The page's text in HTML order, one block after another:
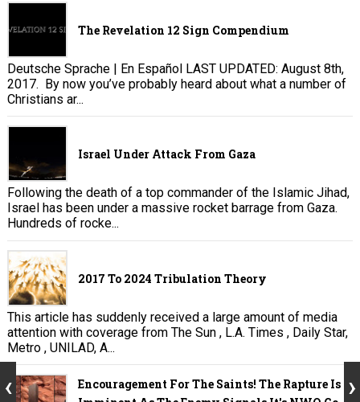
The Revelation 12 Sign Compendium
Deutsche Sprache | En Español LAST UPDATED: August 8th,
2017. By now you’ve probably heard about what a number of
Christians ar...
Israel Under Attack From Gaza
Following the death of a top commander of the Islamic Jihad,
Israel has been under a massive rocket barrage from Gaza.
Hundreds of rocke...
2017 To 2024 Tribulation Theory
This article has suddenly received a large amount of media
attention with coverage from The Sun , L.A. Times , Daily Star,
Metro , UNILAD, A...
Encouragement For The Saints! The Rapture Is